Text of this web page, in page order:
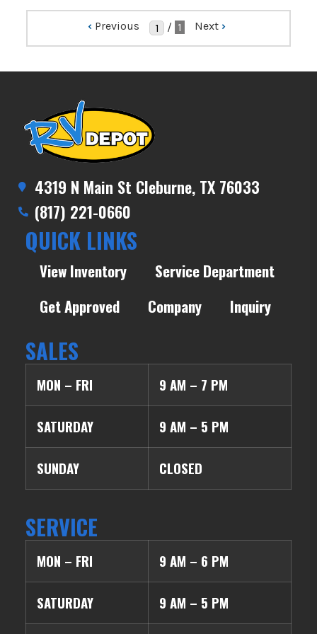
‹ Previous / 1 Next ›
4319 N Main St Cleburne, TX 76033
(817) 221-0660
QUICK LINKS
View Inventory
Service Department
Get Approved
Company Inquiry
SALES
MON – FRI 9 AM – 7 PM
SATURDAY 9 AM – 5 PM
SUNDAY CLOSED
SERVICE
MON – FRI 9 AM – 6 PM
SATURDAY 9 AM – 5 PM